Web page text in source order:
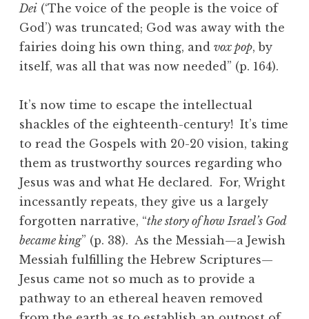
Dei (‘The voice of the people is the voice of
God’) was truncated; God was away with the
fairies doing his own thing, and vox pop, by
itself, was all that was now needed” (p. 164).
It’s now time to escape the intellectual
shackles of the eighteenth-century! It’s time
to read the Gospels with 20-20 vision, taking
them as trustworthy sources regarding who
Jesus was and what He declared. For, Wright
incessantly repeats, they give us a largely
forgotten narrative, “the story of how Israel’s God
became king” (p. 38). As the Messiah—a Jewish
Messiah fulfilling the Hebrew Scriptures—
Jesus came not so much as to provide a
pathway to an ethereal heaven removed